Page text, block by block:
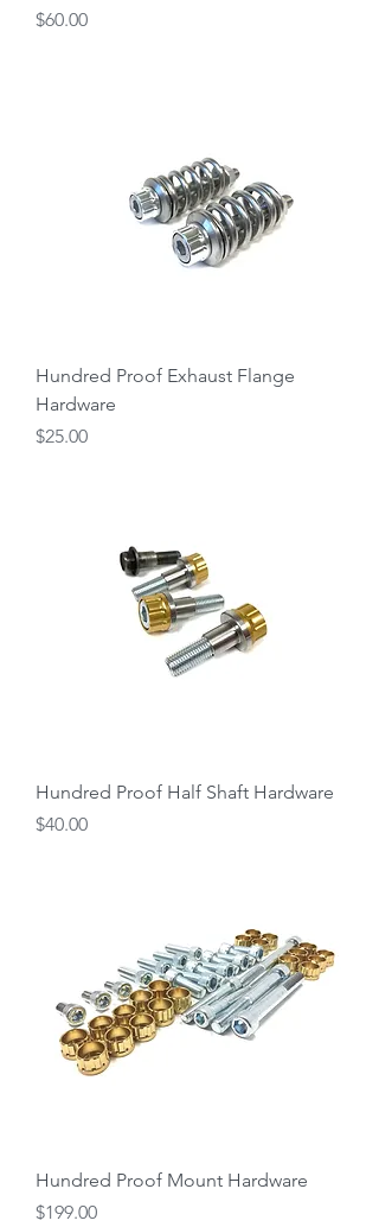
Price
$60.00
Hundred Proof Exhaust Flange
Hardware
Price
$25.00
Hundred Proof Half Shaft Hardware
Price
$40.00
Hundred Proof Mount Hardware
Price
$199.00